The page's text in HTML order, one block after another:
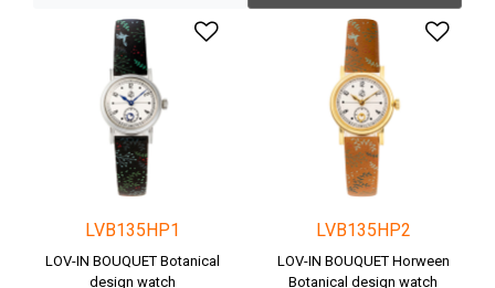
Add to Wishlist
LVB135HP1
LOV-IN BOUQUET Botanical
design watch
LVB135HP2
LOV-IN BOUQUET Horween
Botanical design watch